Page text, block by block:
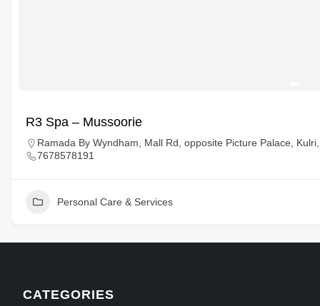
R3 Spa – Mussoorie
Ramada By Wyndham, Mall Rd, opposite Picture Palace,
7678578191
Personal Care & Services
CATEGORIES